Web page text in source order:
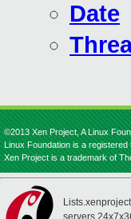
Date
©2013 Xen Project, A Linux
Linux Foundation is a
Xen Project is a trademark of
servers